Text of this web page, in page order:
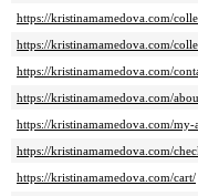
https://kristinamamedova.com/
https://kristinamamedova.com/
https://kristinamamedova.com/
https://kristinamamedova.com/
https://kristinamamedova.com/my-
https://kristinamamedova.com/
https://kristinamamedova.com/cart/